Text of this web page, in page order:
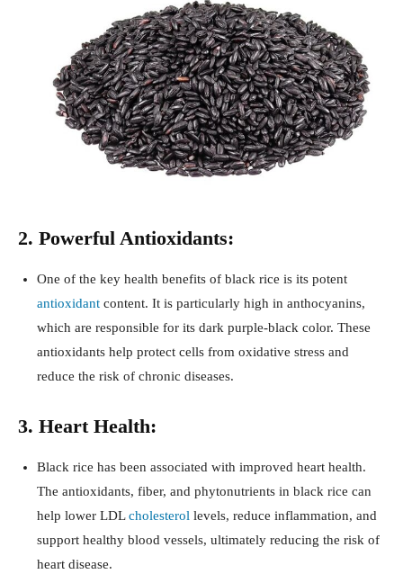
2. Powerful Antioxidants:
One of the key health benefits of black rice is its potent
antioxidant content. It is particularly high in anthocyanins,
which are responsible for its dark purple-black color. These
antioxidants help protect cells from oxidative stress and
reduce the risk of chronic diseases.
3. Heart Health:
Black rice has been associated with improved heart health.
The antioxidants, fiber, and phytonutrients in black rice can
help lower LDLcholesterol levels, reduce inflammation, and
support healthy blood vessels, ultimately reducing the risk of
heart disease.